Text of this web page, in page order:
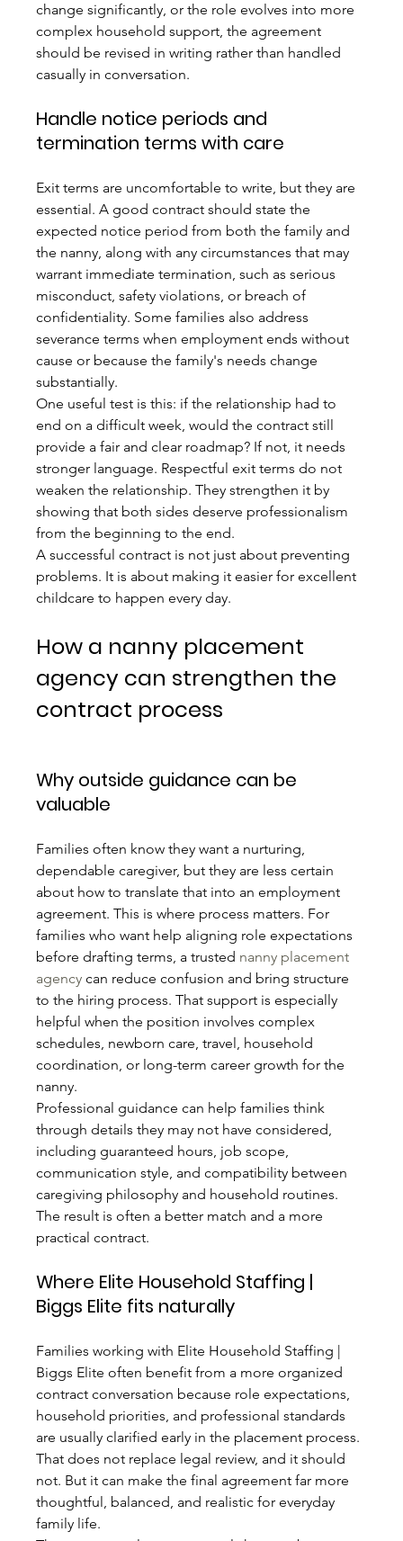
change significantly, or the role evolves into more
complex household support, the agreement
should be revised in writing rather than handled
casually in conversation.
Handle notice periods and
termination terms with care
Exit terms are uncomfortable to write, but they are
essential. A good contract should state the
expected notice period from both the family and
the nanny, along with any circumstances that may
warrant immediate termination, such as serious
misconduct, safety violations, or breach of
confidentiality. Some families also address
severance terms when employment ends without
cause or because the family's needs change
substantially.
One useful test is this: if the relationship had to
end on a difficult week, would the contract still
provide a fair and clear roadmap? If not, it needs
stronger language. Respectful exit terms do not
weaken the relationship. They strengthen it by
showing that both sides deserve professionalism
from the beginning to the end.
A successful contract is not just about preventing
problems. It is about making it easier for excellent
childcare to happen every day.
How a nanny placement
agency can strengthen the
contract process
Why outside guidance can be
valuable
Families often know they want a nurturing,
dependable caregiver, but they are less certain
about how to translate that into an employment
agreement. This is where process matters. For
families who want help aligning role expectations
before drafting terms, a trusted nanny placement
agency can reduce confusion and bring structure
to the hiring process. That support is especially
helpful when the position involves complex
schedules, newborn care, travel, household
coordination, or long-term career growth for the
nanny.
Professional guidance can help families think
through details they may not have considered,
including guaranteed hours, job scope,
communication style, and compatibility between
caregiving philosophy and household routines.
The result is often a better match and a more
practical contract.
Where Elite Household Staffing |
Biggs Elite fits naturally
Families working with Elite Household Staffing |
Biggs Elite often benefit from a more organized
contract conversation because role expectations,
household priorities, and professional standards
are usually clarified early in the placement process.
That does not replace legal review, and it should
not. But it can make the final agreement far more
thoughtful, balanced, and realistic for everyday
family life.